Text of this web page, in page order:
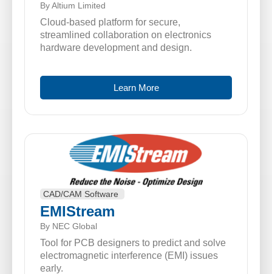
By Altium Limited
Cloud-based platform for secure,
streamlined collaboration on electronics
hardware development and design.
Learn More
CAD/CAM Software
EMIStream
By NEC Global
Tool for PCB designers to predict and solve
electromagnetic interference (EMI) issues
early.